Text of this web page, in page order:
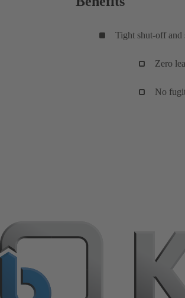
Tight shut-off and
Zero
No